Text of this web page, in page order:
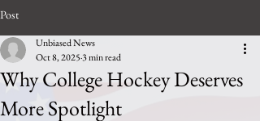
Post
Why College Hockey Deserves
More Spotlight
Unbiased News
Oct 8, 20253 min read